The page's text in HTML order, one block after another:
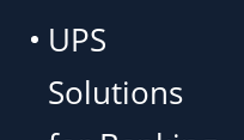
UPS
Solutions